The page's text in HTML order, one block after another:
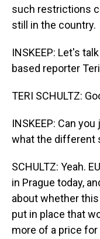
such restrictions
still in the country.
INSKEEP: Let's
based reporter
TERI SCHULTZ:
INSKEEP: Can
what the different
SCHULTZ: Yeah.
in Prague today,
about whether
put in place that
more of a price